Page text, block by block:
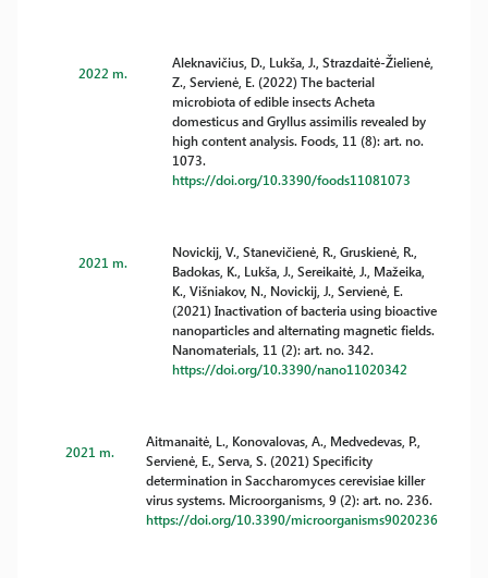
2022 m.
Aleknavičius, D., Lukša, J., Strazdaitė-Žielienė,
Z., Servienė, E. (2022) The bacterial
microbiota of edible insects Acheta
domesticus and Gryllus assimilis revealed by
high content analysis. Foods, 11 (8): art. no.
1073.
https://doi.org/10.3390/foods11081073
2021 m.
Novickij, V., Stanevičienė, R., Gruskienė, R.,
Badokas, K., Lukša, J., Sereikaitė, J., Mažeika,
K., Višniakov, N., Novickij, J., Servienė, E.
(2021) Inactivation of bacteria using bioactive
nanoparticles and alternating magnetic fields.
Nanomaterials, 11 (2): art. no. 342.
https://doi.org/10.3390/nano11020342
2021 m.
Aitmanaitė, L., Konovalovas, A., Medvedevas, P.,
Servienė, E., Serva, S. (2021) Specificity
determination in Saccharomyces cerevisiae killer
virus systems. Microorganisms, 9 (2): art. no. 236.
https://doi.org/10.3390/microorganisms9020236